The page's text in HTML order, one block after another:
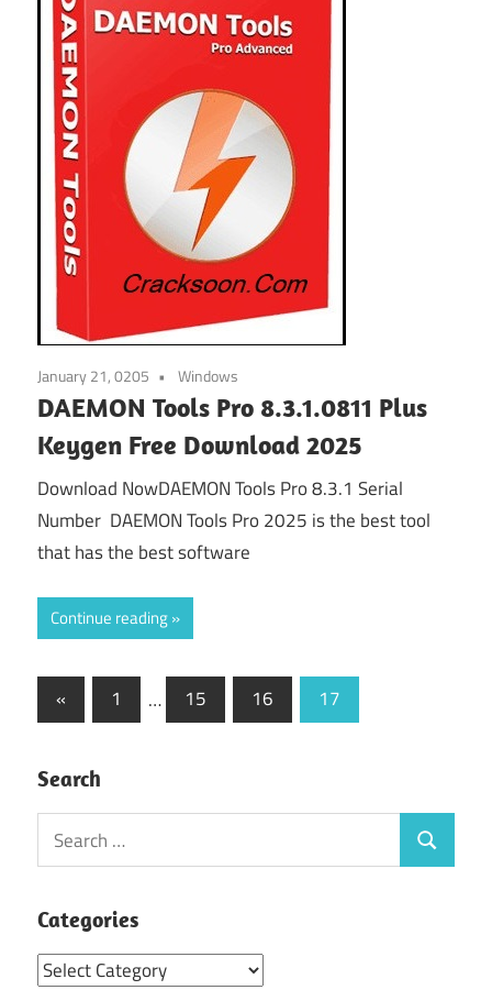
January 21, 0205 Windows
DAEMON Tools Pro 8.3.1.0811 Plus
Keygen Free Download 2025
Download NowDAEMON Tools Pro 8.3.1 Serial
Number DAEMON Tools Pro 2025 is the best tool
that has the best software
Continue reading
Posts
« Previous
Posts
1 … 15 16 17
Search
Search
for:
Search
Categories
Categories